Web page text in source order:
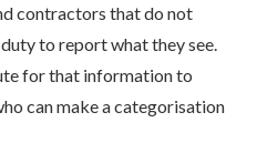
contractors that do not
to report what they see.
for that information to
can make a categorisation